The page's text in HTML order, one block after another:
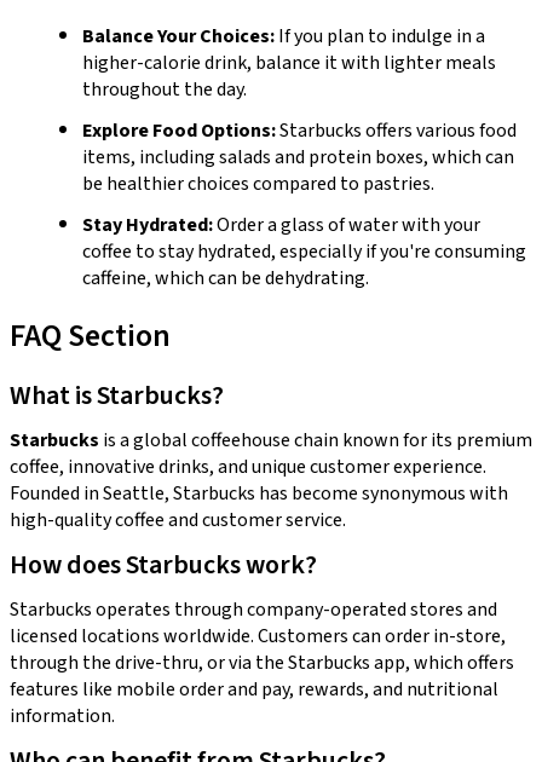
Balance Your Choices:If you plan to indulge in a
higher-calorie drink, balance it with lighter meals
throughout the day.
Explore Food Options:Starbucks offers various food
items, including salads and protein boxes, which can
be healthier choices compared to pastries.
Stay Hydrated:Order a glass of water with your
coffee to stay hydrated, especially if you're consuming
caffeine, which can be dehydrating.
FAQ Section
What is Starbucks?
Starbucks is a global coffeehouse chain known for its premium
coffee, innovative drinks, and unique customer experience.
Founded in Seattle, Starbucks has become synonymous with
high-quality coffee and customer service.
How does Starbucks work?
Starbucks operates through company-operated stores and
licensed locations worldwide. Customers can order in-store,
through the drive-thru, or via the Starbucks app, which offers
features like mobile order and pay, rewards, and nutritional
information.